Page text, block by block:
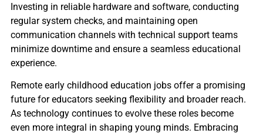
Investing in reliable hardware and software, conducting
regular system checks, and maintaining open
communication channels with technical support teams
minimize downtime and ensure a seamless educational
experience.
Remote early childhood education jobs offer a promising
future for educators seeking flexibility and broader reach.
As technology continues to evolve these roles become
even more integral in shaping young minds. Embracing